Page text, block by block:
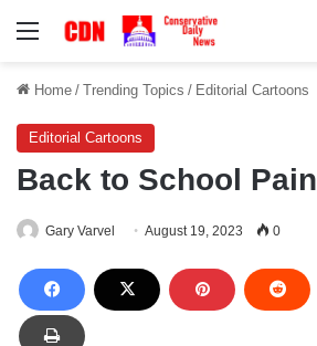
Menu
Home / Trending Topics / Editorial Cartoons
Editorial Cartoons
Back to School Pain
Gary Varvel August 19, 2023 0